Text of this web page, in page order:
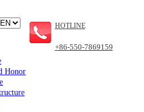
Honor
HOTLINE
+86-550-7869159